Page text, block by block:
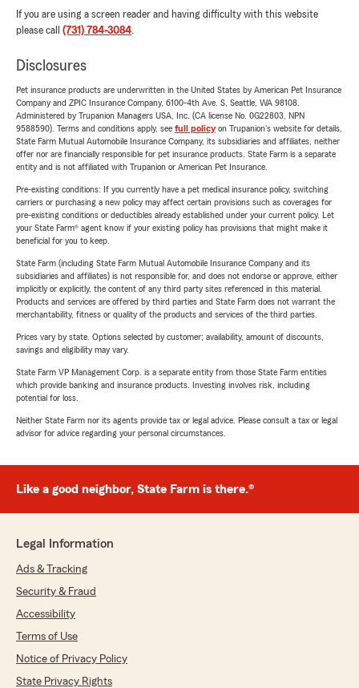
If you are using a screen reader and having difficulty with this website
please call (731) 784-3084.
Disclosures
Pet insurance products are underwritten in the United States by American Pet Insurance
Company and ZPIC Insurance Company, 6100-4th Ave. S, Seattle, WA 98108.
Administered by Trupanion Managers USA, Inc. (CA license No. 0G22803, NPN
9588590). Terms and conditions apply, see full policyon Trupanion's website for details.
State Farm Mutual Automobile Insurance Company, its subsidiaries and affiliates, neither
offer nor are financially responsible for pet insurance products. State Farm is a separate
entity and is not affiliated with Trupanion or American Pet Insurance.
Pre-existing conditions: If you currently have a pet medical insurance policy, switching
carriers or purchasing a new policy may affect certain provisions such as coverages for
pre-existing conditions or deductibles already established under your current policy. Let
your State Farm® agent know if your existing policy has provisions that might make it
beneficial for you to keep.
State Farm (including State Farm Mutual Automobile Insurance Company and its
subsidiaries and affiliates) is not responsible for, and does not endorse or approve, either
implicitly or explicitly, the content of any third party sites referenced in this material.
Products and services are offered by third parties and State Farm does not warrant the
merchantability, fitness or quality of the products and services of the third parties.
Prices vary by state. Options selected by customer; availability, amount of discounts,
savings and eligibility may vary.
State Farm VP Management Corp. is a separate entity from those State Farm entities
which provide banking and insurance products. Investing involves risk, including
potential for loss.
Neither State Farm nor its agents provide tax or legal advice. Please consult a tax or legal
advisor for advice regarding your personal circumstances.
Like a good neighbor, State Farm is there.®
Legal Information
Ads & Tracking
Security & Fraud
Accessibility
Terms of Use
Notice of Privacy Policy
State Privacy Rights